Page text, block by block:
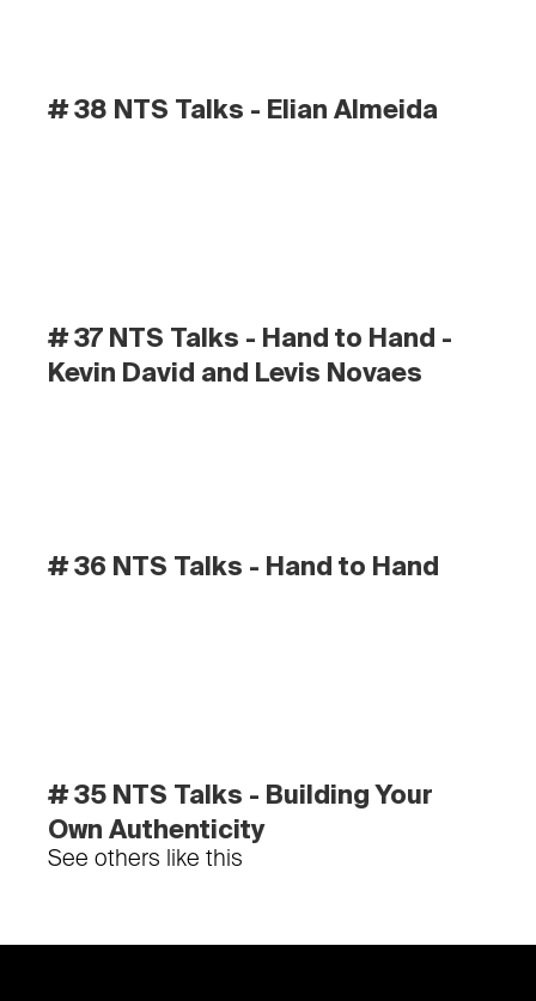
See others like this
# 38 NTS Talks - Elian Almeida
# 37 NTS Talks - Hand to Hand -
Kevin David and Levis Novaes
# 36 NTS Talks - Hand to Hand
# 35 NTS Talks - Building Your
Own Authenticity